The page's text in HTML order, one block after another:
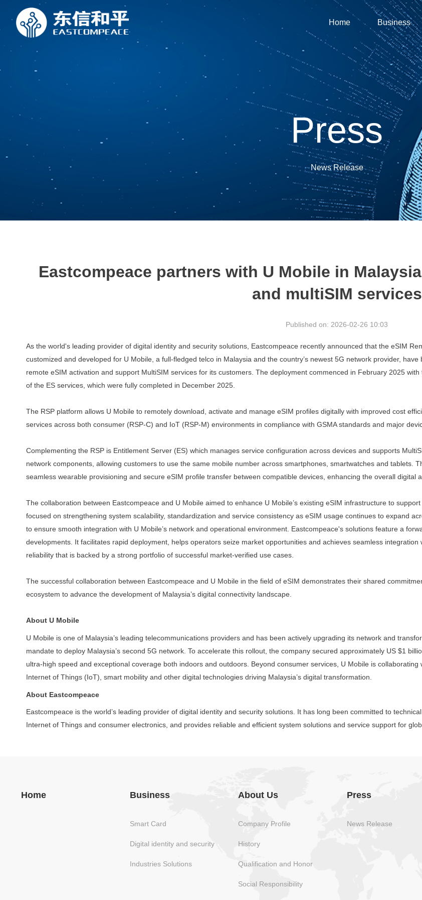
Home Business
Press
News Release
Eastcompeace partners with U Mobile in
and multiSIM services
Published on: 2026-02-26 10:03
As the world's leading provider of digital identity and security solutions, Eastcompeace recently announced that the eSIM
customized and developed for U Mobile, a full-fledged telco in Malaysia and the country’s newest 5G network provider,
remote eSIM activation and support MultiSIM services for its customers. The deployment commenced in February 2025
of the ES services, which were fully completed in December 2025.
The RSP platform allows U Mobile to remotely download, activate and manage eSIM profiles digitally with improved cost
services across both consumer (RSP-C) and IoT (RSP-M) environments in compliance with GSMA standards and major
Complementing the RSP is Entitlement Server (ES) which manages service configuration across devices and supports
network components, allowing customers to use the same mobile number across smartphones, smartwatches and tablets.
seamless wearable provisioning and secure eSIM profile transfer between compatible devices, enhancing the overall digital
The collaboration between Eastcompeace and U Mobile aimed to enhance U Mobile’s existing eSIM infrastructure to
focused on strengthening system scalability, standardization and service consistency as eSIM usage continues to expand
to ensure smooth integration with U Mobile’s network and operational environment. Eastcompeace's solutions feature a
developments. It facilitates rapid deployment, helps operators seize market opportunities and achieves seamless integration
reliability that is backed by a strong portfolio of successful market-verified use cases.
The successful collaboration between Eastcompeace and U Mobile in the field of eSIM demonstrates their shared
ecosystem to advance the development of Malaysia’s digital connectivity landscape.
About U Mobile
U Mobile is one of Malaysia’s leading telecommunications providers and has been actively upgrading its network and
mandate to deploy Malaysia’s second 5G network. To accelerate this rollout, the company secured approximately US $1
ultra-high speed and exceptional coverage both indoors and outdoors. Beyond consumer services, U Mobile is
Internet of Things (IoT), smart mobility and other digital technologies driving Malaysia’s digital transformation.
About Eastcompeace
Eastcompeace is the world’s leading provider of digital identity and security solutions. It has long been committed to
Internet of Things and consumer electronics, and provides reliable and efficient system solutions and service support for
Home Business
Smart Card
Digital identity and security
Industries Solutions
About Us
Company Profile
History
Qualification and Honor
Social Responsibility
Press
News Release